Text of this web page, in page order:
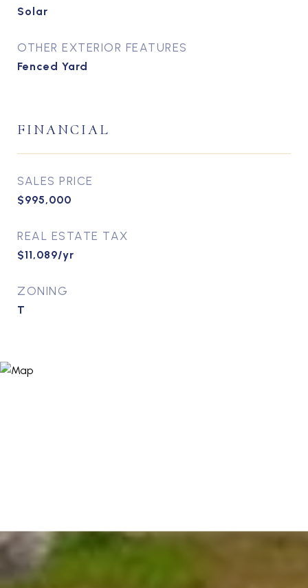
Solar
OTHER EXTERIOR FEATURES
Fenced Yard
FINANCIAL
SALES PRICE
$995,000
REAL ESTATE TAX
$11,089/yr
ZONING
T